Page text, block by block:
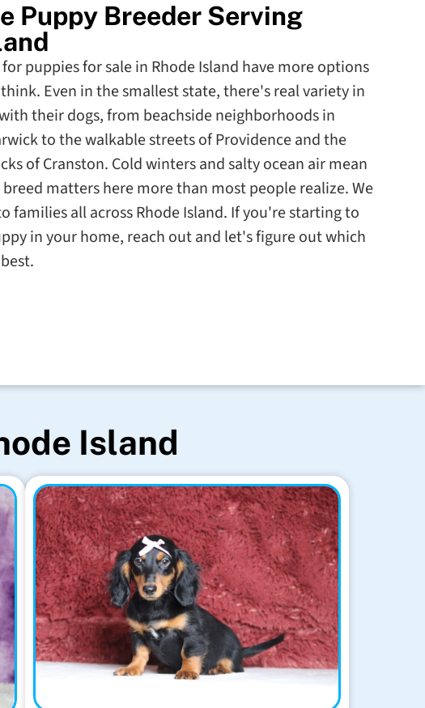
Puppy Breeder Serving
puppies for sale in Rhode Island have more options
Even in the smallest state, there's real variety in
their dogs, from beachside neighborhoods in
to the walkable streets of Providence and the
of Cranston. Cold winters and salty ocean air mean
matters here more than most people realize. We
families all across Rhode Island. If you're starting to
in your home, reach out and let's figure out which
Island